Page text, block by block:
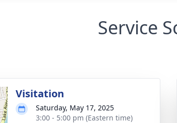
Service
Visitation
Saturday, May 17, 2025
3:00 - 5:00 pm (Eastern time)